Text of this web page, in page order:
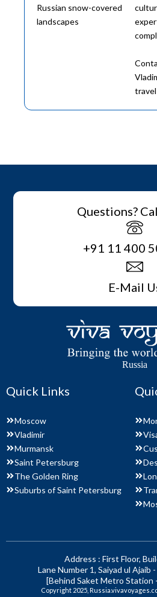
Russian snow-covered
landscapes
Questions?
+91 11 400
E-Mail
Russia
Quick Links
Moscow
Vladimir
Murmansk
Saint Petersburg
The Golden Ring
Suburbs of Saint Petersburg
Address : First Floor,
Lane Number 1, Saiyad ul Ajaib
[Behind Saket Metro Station
Copyright 2025,